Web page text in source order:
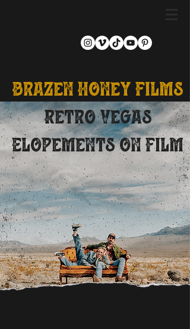
Brazen Honey Films
Retro Vegas
Elopements on Film